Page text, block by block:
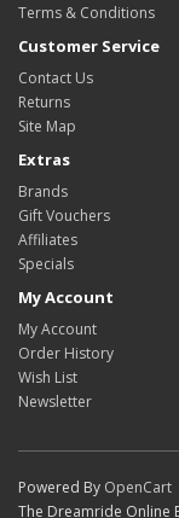
Terms & Conditions
Customer Service
Contact Us
Returns
Site Map
Extras
Brands
Gift Vouchers
Affiliates
Specials
My Account
My Account
Order History
Wish List
Newsletter
Powered By OpenCart
The Dreamride Online